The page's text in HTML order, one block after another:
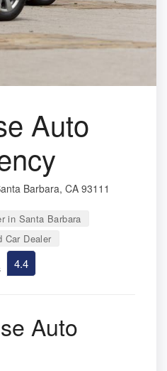
Auto
Barbara, CA 93111
in Santa Barbara
Car Dealer
4.4
Auto